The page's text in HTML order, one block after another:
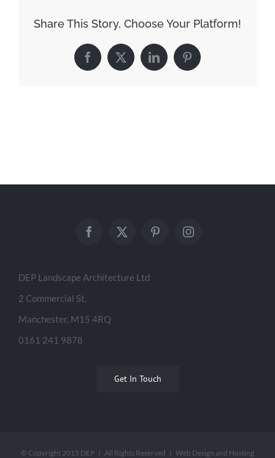
Share This Story, Choose Your Platform!
Facebook
X LinkedInPinterest
DEP Landscape Architecture Ltd
2 Commercial St,
Manchester, M15 4RQ
0161 241 9878
Get In Touch
© Copyright 2015 DEP | All Rights Reserved | Web Design and Hosting